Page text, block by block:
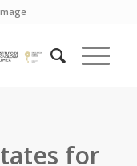
for